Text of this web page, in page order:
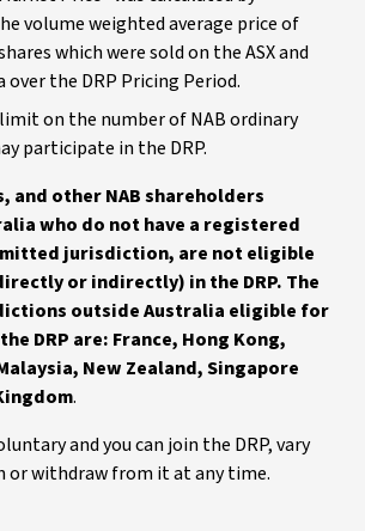
volume weighted average price of
which were sold on the ASX and
over the DRP Pricing Period.
on the number of NAB ordinary
participate in the DRP.
and other NAB shareholders
who do not have a registered
jurisdiction, are not eligible
or indirectly) in the DRP. The
outside Australia eligible for
DRP are: France, Hong Kong,
New Zealand, Singapore
.
and you can join the DRP, vary
or withdraw from it at any time.